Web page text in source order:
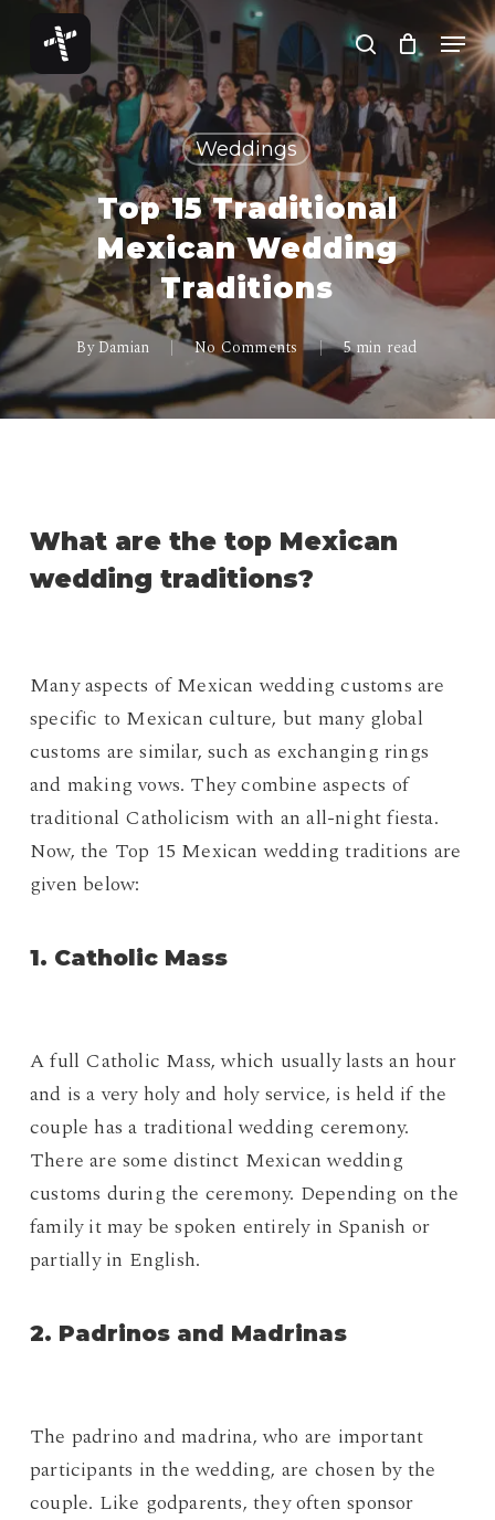
main
content
search
Menu
Weddings
Top 15 Traditional
Mexican Wedding
Traditions
By Damian No Comments 5 min read
What are the top Mexican
wedding traditions?
Many aspects of Mexican wedding customs are
specific to Mexican culture, but many global
customs are similar, such as exchanging rings
and making vows. They combine aspects of
traditional Catholicism with an all-night fiesta.
Now, the Top 15 Mexican wedding traditions are
given below:
1. Catholic Mass
A full Catholic Mass, which usually lasts an hour
and is a very holy and holy service, is held if the
couple has a traditional wedding ceremony.
There are some distinct Mexican wedding
customs during the ceremony. Depending on the
family it may be spoken entirely in Spanish or
partially in English.
2. Padrinos and Madrinas
The padrino and madrina, who are important
participants in the wedding, are chosen by the
couple. Like godparents, they often sponsor
Close
Menu